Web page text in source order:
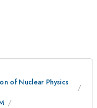
of Nuclear Physics